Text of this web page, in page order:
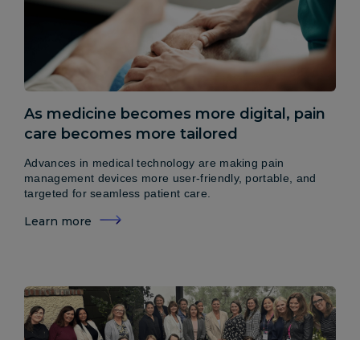
As medicine becomes more digital, pain
care becomes more tailored
Advances in medical technology are making pain
management devices more user-friendly, portable, and
targeted for seamless patient care.
Learn more